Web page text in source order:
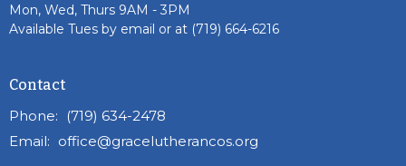
Mon, Wed, Thurs 9AM - 3PM
Available Tues by email or at (719) 664-6216
Contact
Phone:
(719) 634-2478
Email: office@gracelutherancos.org